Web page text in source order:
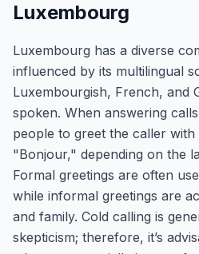
Luxembourg
Luxembourg has a diverse
influenced by its multilingual
Luxembourgish, French, and
spoken. When answering
people to greet the caller
"Bonjour," depending on the
Formal greetings are often
while informal greetings are
and family. Cold calling is
skepticism; therefore, it’s